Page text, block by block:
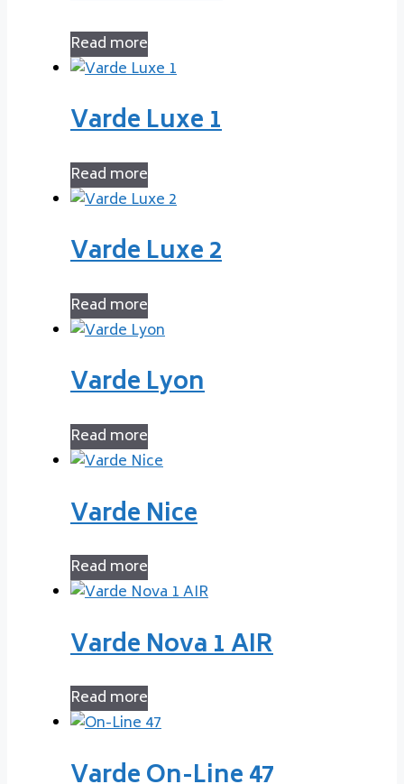
Read more
Varde Luxe 1
Read more
Varde Luxe 2
Read more
Varde Lyon
Read more
Varde Nice
Read more
Varde Nova 1 AIR
Read more